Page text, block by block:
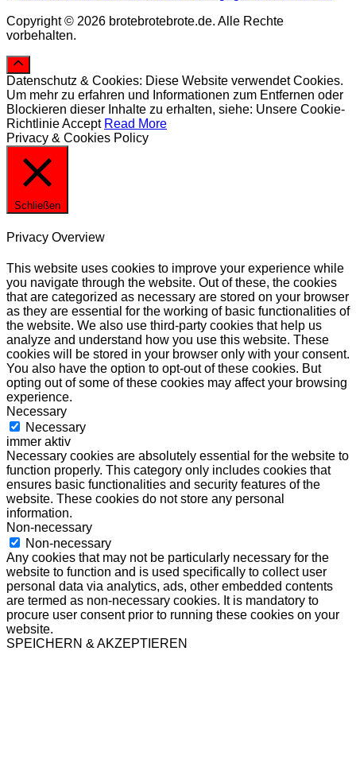
Copyright © 2026 brotebrotebrote.de. Alle Rechte
vorbehalten.
Datenschutz & Cookies: Diese Website verwendet Cookies.
Um mehr zu erfahren und Informationen zum Entfernen oder
Blockieren dieser Inhalte zu erhalten, siehe: Unsere Cookie-
RichtlinieAccept Read More
Privacy & Cookies Policy
Schließen
Privacy Overview
This website uses cookies to improve your experience while
you navigate through the website. Out of these, the cookies
that are categorized as necessary are stored on your browser
as they are essential for the working of basic functionalities of
the website. We also use third-party cookies that help us
analyze and understand how you use this website. These
cookies will be stored in your browser only with your consent.
You also have the option to opt-out of these cookies. But
opting out of some of these cookies may affect your browsing
experience.
Necessary
Necessary
immer aktiv
Necessary cookies are absolutely essential for the website to
function properly. This category only includes cookies that
ensures basic functionalities and security features of the
website. These cookies do not store any personal
information.
Non-necessary
Non-necessary
Any cookies that may not be particularly necessary for the
website to function and is used specifically to collect user
personal data via analytics, ads, other embedded contents
are termed as non-necessary cookies. It is mandatory to
procure user consent prior to running these cookies on your
website.
SPEICHERN & AKZEPTIEREN